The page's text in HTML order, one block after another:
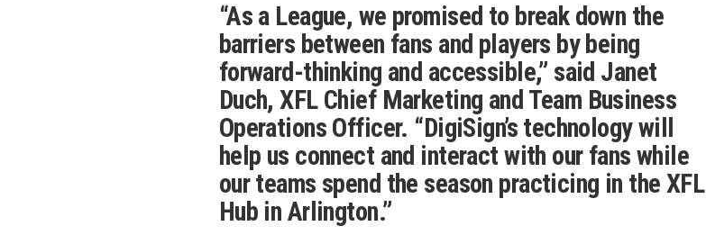
“As a League, we promised to break down the
barriers between fans and players by being
forward-thinking and accessible,” said Janet
Duch, XFL Chief Marketing and Team Business
Operations Officer. “DigiSign’s technology will
help us connect and interact with our fans while
our teams spend the season practicing in the XFL
Hub in Arlington.”